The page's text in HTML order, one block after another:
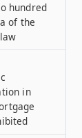
hundred
of the
in